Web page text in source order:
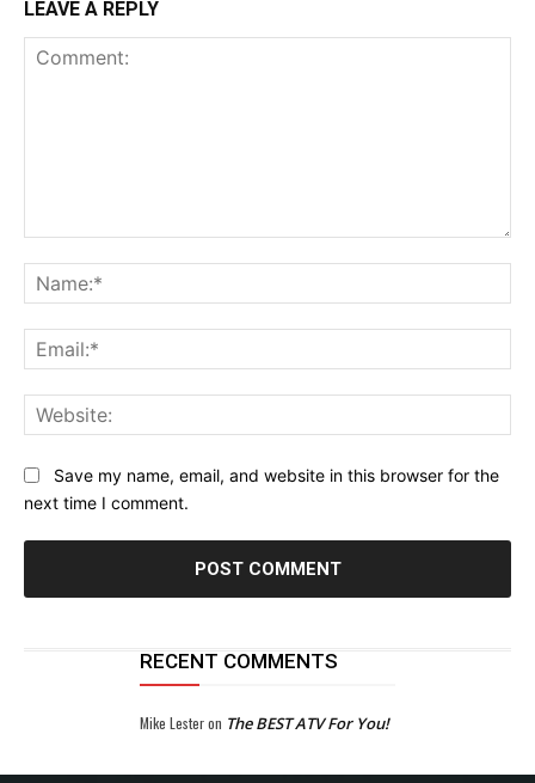
LEAVE A REPLY
Save my name, email, and website in this browser for the
next time I comment.
RECENT COMMENTS
Mike Lesteron The BEST ATV For You!